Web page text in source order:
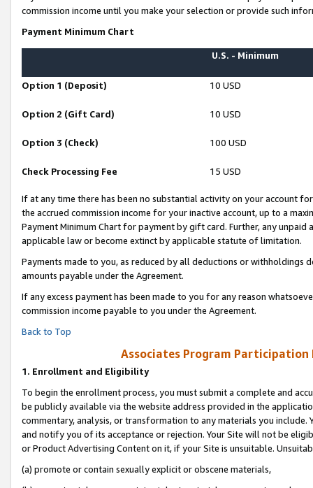
commission income until you make your selection or provide such
Payment Minimum Chart
U.S. - Minimum
Option 1 (Deposit) 10 USD
Option 2 (Gift Card) 10 USD
Option 3 (Check) 100 USD
Check Processing Fee 15 USD
If at any time there has been no substantial activity on your account
the accrued commission income for your inactive account, up to a
Payment Minimum Chart for payment by gift card. Further, any
applicable law or become extinct by applicable statute of limitation.
Payments made to you, as reduced by all deductions or
amounts payable under the Agreement.
If any excess payment has been made to you for any reason
commission income payable to you under the Agreement.
Back to Top
Associates Program Participation
1. Enrollment and Eligibility
To begin the enrollment process, you must submit a complete and
be publicly available via the website address provided in the
commentary, analysis, or transformation to any materials you
and notify you of its acceptance or rejection. Your Site will not be
or Product Advertising Content on it, if your Site is unsuitable.
(a) promote or contain sexually explicit or obscene materials,